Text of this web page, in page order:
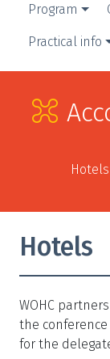
Program
Practical info
Hotels
Hotels
WOHC
the
for the